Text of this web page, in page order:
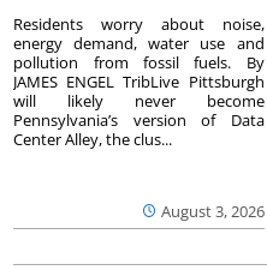
August 3, 2026
Residents worry about noise,
energy demand, water use and
pollution from fossil fuels. By
JAMES ENGEL TribLive Pittsburgh
will likely never become
Pennsylvania’s version of Data
Center Alley, the clus...